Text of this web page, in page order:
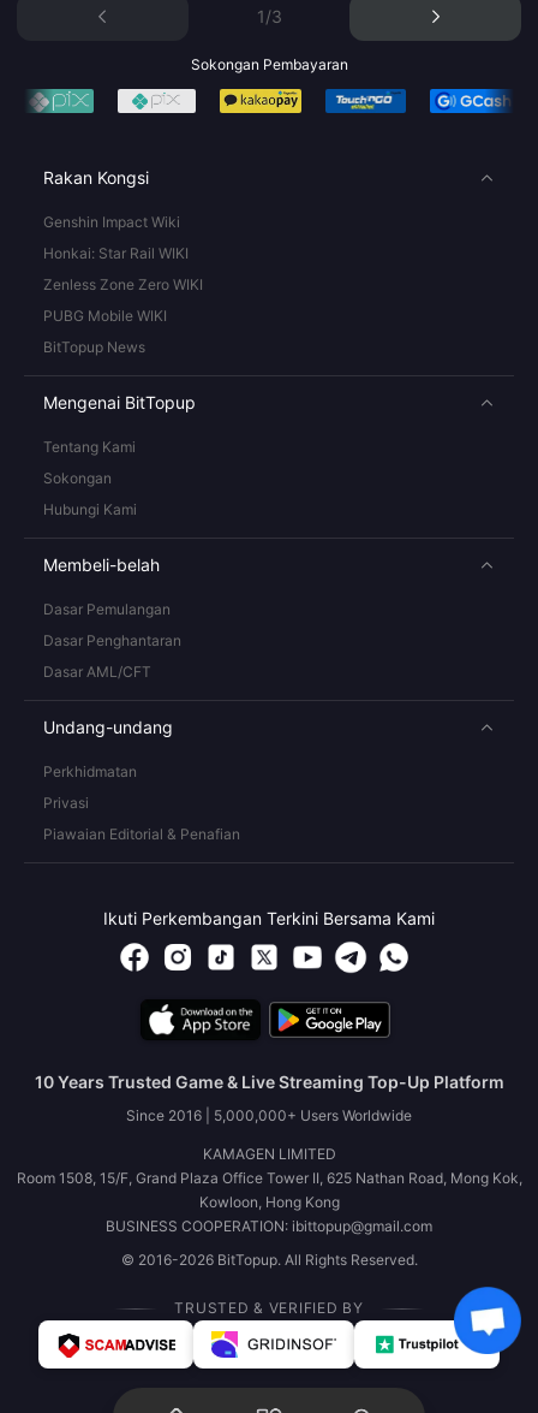
1/3
Sokongan Pembayaran
Rakan Kongsi
Genshin Impact Wiki
Honkai: Star Rail WIKI
Zenless Zone Zero WIKI
PUBG Mobile WIKI
BitTopup News
Mengenai BitTopup
Tentang Kami
Sokongan
Hubungi Kami
Membeli-belah
Dasar Pemulangan
Dasar Penghantaran
Dasar AML/CFT
Undang-undang
Perkhidmatan
Privasi
Piawaian Editorial & Penafian
Ikuti Perkembangan Terkini Bersama Kami
10 Years Trusted Game & Live Streaming Top-Up Platform
Since 2016 | 5,000,000+ Users Worldwide
KAMAGEN LIMITED
Room 1508, 15/F, Grand Plaza Office Tower II, 625 Nathan Road, Mong Kok,
Kowloon, Hong Kong
BUSINESS COOPERATION: ibittopup@gmail.com
© 2016-2026 BitTopup. All Rights Reserved.
TRUSTED & VERIFIED BY